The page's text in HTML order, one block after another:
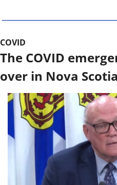
COVID
The COVID
over in Nova Scotia